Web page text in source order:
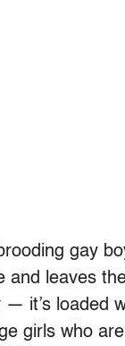
gay
and leaves
it’s loaded
girls who